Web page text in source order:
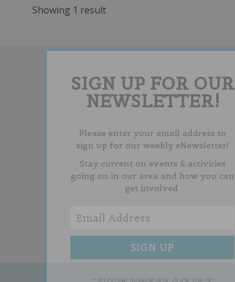
Showing 1 result
SIGN UP FOR OUR
NEWSLETTER!
Please enter your email address to
sign up for our weekly eNewsletter!
Stay current on events & activities
going on in our area and how you can
get involved.